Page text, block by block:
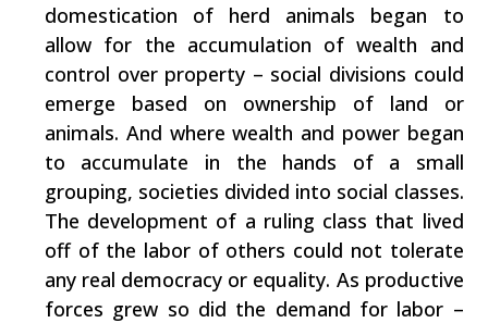
domestication of herd animals began to
allow for the accumulation of wealth and
control over property – social divisions could
emerge based on ownership of land or
animals. And where wealth and power began
to accumulate in the hands of a small
grouping, societies divided into social classes.
The development of a ruling class that lived
off of the labor of others could not tolerate
any real democracy or equality. As productive
forces grew so did the demand for labor –